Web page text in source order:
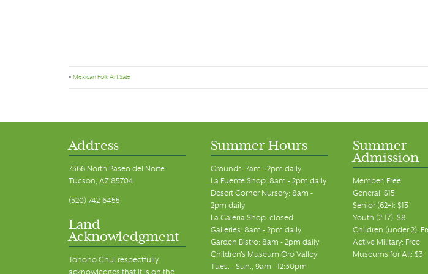
« Mexican Folk Art Sale
Address
7366 North Paseo del Norte
Tucson, AZ 85704
(520) 742-6455
Land
Acknowledgment
Tohono Chul respectfully
Summer Hours
Grounds: 7am - 2pm daily
La Fuente Shop: 8am - 2pm daily
Desert Corner Nursery: 8am -
2pm daily
La Galeria Shop: closed
Galleries: 8am - 2pm daily
Garden Bistro: 8am - 2pm daily
Children's Museum Oro Valley:
Tues. - Sun., 9am - 12:30pm
Summer
Admission
Member: Free
General: $15
Senior (62+): $13
Youth (2-17): $8
Children (under 2):
Active Military: Free
Museums for All: $3